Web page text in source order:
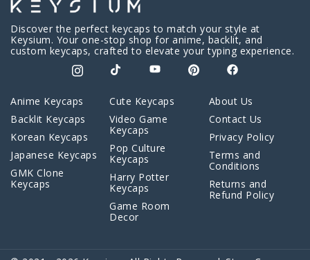
Discover the perfect keycaps to match your style at
Keysium. Your one-stop shop for anime, backlit, and
custom keycaps, crafted to elevate your typing experience.
Anime Keycaps
Backlit Keycaps
Korean Keycaps
Japanese Keycaps
GMK Clone
Keycaps
Cute Keycaps
Video Game
Keycaps
Pop Culture
Keycaps
Harry Potter
Keycaps
Game Room
Decor
About Us
Contact Us
Privacy Policy
Terms and
Conditions
Returns and
Refund Policy